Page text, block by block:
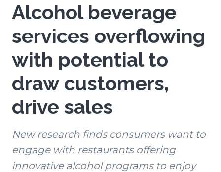
Alcohol beverage
services overflowing
with potential to
draw customers,
drive sales
New research finds consumers want to
engage with restaurants offering
innovative alcohol programs to enjoy